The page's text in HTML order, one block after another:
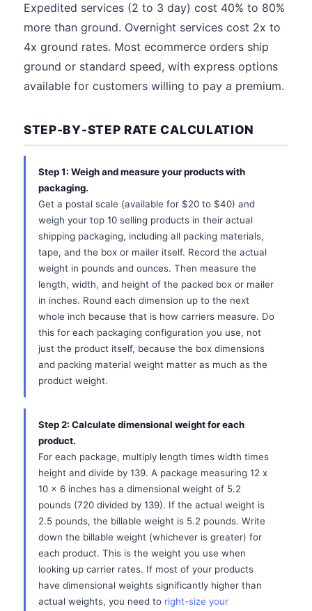
Expedited services (2 to 3 day) cost 40% to 80%
more than ground. Overnight services cost 2x to
4x ground rates. Most ecommerce orders ship
ground or standard speed, with express options
available for customers willing to pay a premium.
STEP-BY-STEP RATE CALCULATION
Step 1: Weigh and measure your products with
packaging.
Get a postal scale (available for $20 to $40) and
weigh your top 10 selling products in their actual
shipping packaging, including all packing materials,
tape, and the box or mailer itself. Record the actual
weight in pounds and ounces. Then measure the
length, width, and height of the packed box or mailer
in inches. Round each dimension up to the next
whole inch because that is how carriers measure. Do
this for each packaging configuration you use, not
just the product itself, because the box dimensions
and packing material weight matter as much as the
product weight.
Step 2: Calculate dimensional weight for each
product.
For each package, multiply length times width times
height and divide by 139. A package measuring 12 x
10 x 6 inches has a dimensional weight of 5.2
pounds (720 divided by 139). If the actual weight is
2.5 pounds, the billable weight is 5.2 pounds. Write
down the billable weight (whichever is greater) for
each product. This is the weight you use when
looking up carrier rates. If most of your products
have dimensional weights significantly higher than
actual weights, you need to right-size your